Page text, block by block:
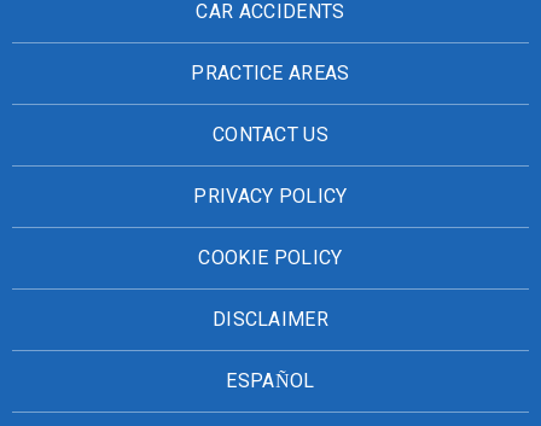
CAR ACCIDENTS
PRACTICE AREAS
CONTACT US
PRIVACY POLICY
COOKIE POLICY
DISCLAIMER
ESPAÑOL